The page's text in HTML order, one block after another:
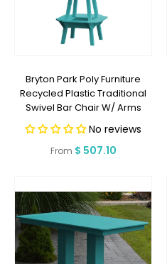
Bryton Park Poly Furniture
Recycled Plastic Traditional
Swivel Bar Chair W/ Arms
(BAR HEIGHT) - LEAD TIME TO
SHIP 2 WEEKS OR LESS
No reviews
Regular
From $ 507.10